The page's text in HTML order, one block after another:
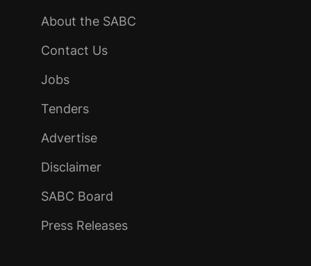
About the SABC
Contact Us
Jobs
Tenders
Advertise
Disclaimer
SABC Board
Press Releases